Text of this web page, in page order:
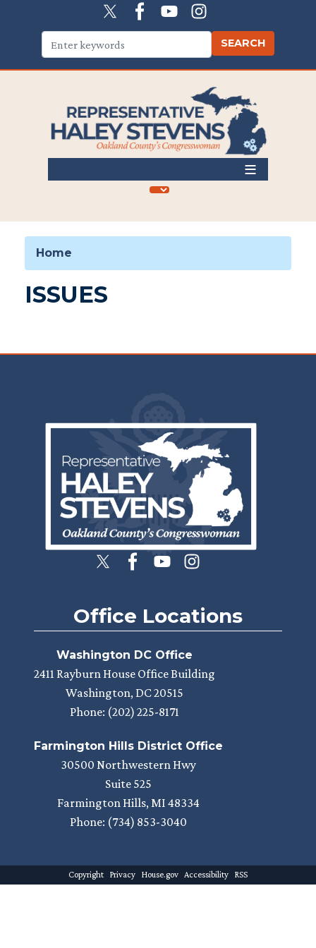
content
Home
ISSUES
Image
Office Locations
Washington DC Office
2411 Rayburn House Office Building
Washington, DC20515
Phone: (202) 225-8171
Farmington Hills District Office
30500 Northwestern Hwy
Suite 525
Farmington Hills, MI48334
Phone: (734) 853-3040
Copyright Privacy House.gov Accessibility RSS